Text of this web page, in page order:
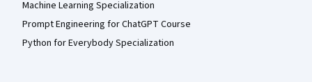
Machine Learning Specialization
Prompt Engineering for ChatGPT Course
Python for Everybody Specialization